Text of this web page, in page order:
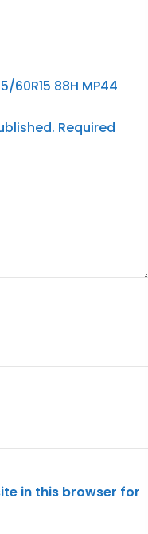
60R15 88H MP44
Required
in this browser for